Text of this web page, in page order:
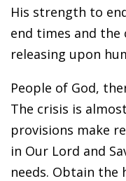
His strength to
end times and the
releasing upon
People of God,
The crisis is
provisions make
in Our Lord and
needs. Obtain the